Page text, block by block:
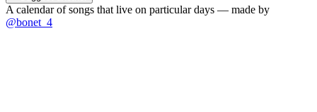
A calendar of songs that live on particular days — made by
@bonet_4